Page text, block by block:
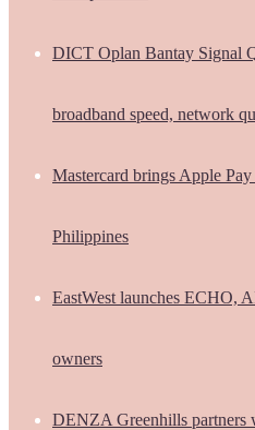
DICT Oplan Bantay Signal
broadband speed, network
Mastercard brings Apple
Philippines
EastWest launches ECHO,
owners
DENZA Greenhills partners